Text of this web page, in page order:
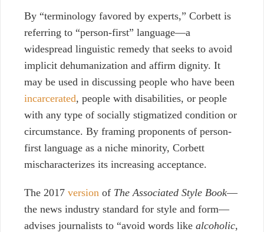
By “terminology favored by experts,” Corbett is
referring to “person-first” language—a
widespread linguistic remedy that seeks to avoid
implicit dehumanization and affirm dignity. It
may be used in discussing people who have been
incarcerated, people with disabilities, or people
with any type of socially stigmatized condition or
circumstance. By framing proponents of person-
first language as a niche minority, Corbett
mischaracterizes its increasing acceptance.
The 2017 version of The Associated Style Book—
the news industry standard for style and form—
advises journalists to “avoid words like alcoholic,